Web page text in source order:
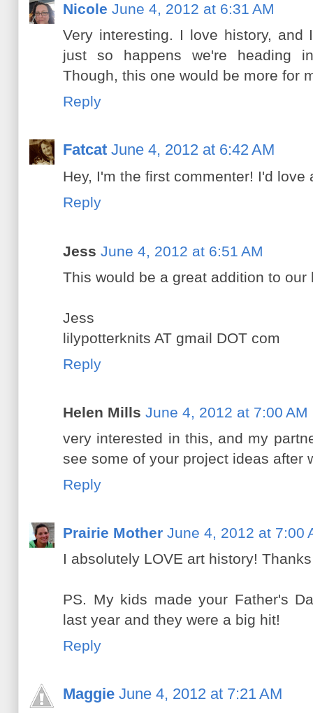
Nicole June 4, 2012 at 6:31 AM
Very interesting. I love history,
just so happens we're heading
Though, this one would be more for
Reply
Fatcat June 4, 2012 at 6:42 AM
Hey, I'm the first commenter! I'd love
Reply
Jess June 4, 2012 at 6:51 AM
This would be a great addition to our
Jess
lilypotterknits AT gmail DOT com
Reply
Helen Mills June 4, 2012 at 7:00 AM
very interested in this, and my
see some of your project ideas after
Reply
Prairie Mother June 4, 2012 at 7:00
I absolutely LOVE art history!
PS. My kids made your Father's
last year and they were a big hit!
Reply
Maggie June 4, 2012 at 7:21 AM